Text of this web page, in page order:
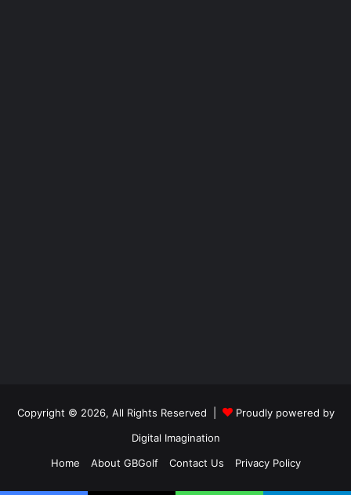
Copyright © 2026, All Rights Reserved |
Proudly powered by
Digital Imagination
Home
About GBGolf Contact Us Privacy Policy